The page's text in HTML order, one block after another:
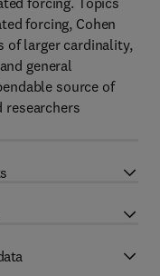
forcing, Cohen
of larger cardinality,
general
source of